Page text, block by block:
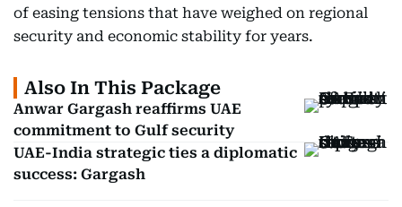
of easing tensions that have weighed on regional
security and economic stability for years.
Also In This Package
Anwar Gargash reaffirms UAE
commitment to Gulf security
UAE-India strategic ties a diplomatic
success: Gargash